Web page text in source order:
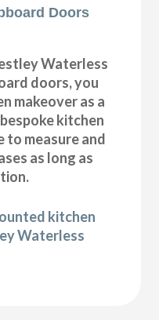
Doors
Waterless
doors, you
makeover as a
kitchen
to measure and
as long as
kitchen
Waterless